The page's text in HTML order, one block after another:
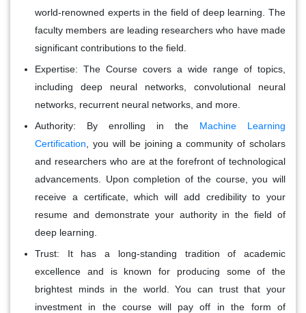
world-renowned experts in the field of deep learning. The
faculty members are leading researchers who have made
significant contributions to the field.
Expertise: The Course covers a wide range of topics,
including deep neural networks, convolutional neural
networks, recurrent neural networks, and more.
Authority: By enrolling in the Machine Learning
Certification , you will be joining a community of scholars
and researchers who are at the forefront of technological
advancements. Upon completion of the course, you will
receive a certificate, which will add credibility to your
resume and demonstrate your authority in the field of
deep learning.
Trust: It has a long-standing tradition of academic
excellence and is known for producing some of the
brightest minds in the world. You can trust that your
investment in the course will pay off in the form of